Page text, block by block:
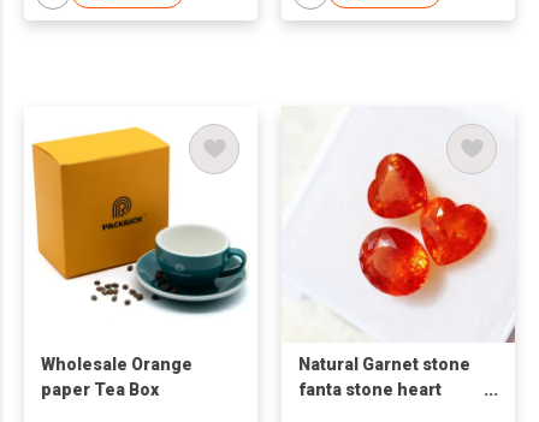
Luxury Apparel
Wholesale Orange
paper Tea Box
Natural Garnet stone
fanta stone heart